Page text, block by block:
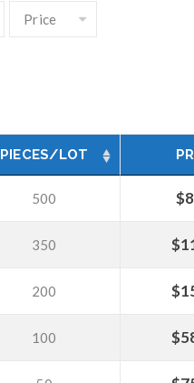
PIECES/LOT
500 $
350 $
200 $
100 $